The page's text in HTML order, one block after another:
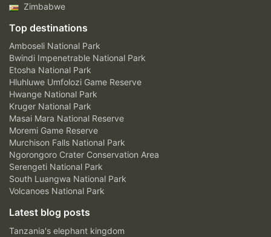
Zimbabwe
Top destinations
Amboseli National Park
Bwindi Impenetrable National Park
Etosha National Park
Hluhluwe Umfolozi Game Reserve
Hwange National Park
Kruger National Park
Masai Mara National Reserve
Moremi Game Reserve
Murchison Falls National Park
Ngorongoro Crater Conservation Area
Serengeti National Park
South Luangwa National Park
Volcanoes National Park
Latest blog posts
Tanzania's elephant kingdom